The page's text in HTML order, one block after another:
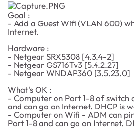
Goal :
- Add a Guest Wifi (VLAN 600)
Internet.
Hardware :
- Netgear SRX5308 [4.3.4-2]
- Netgear GS716Tv3 [5.4.2.27]
- Netgear WNDAP360 [3.5.23.0]
What's OK :
- Computer on Port 1-8 of switch
and can go on Internet. DHCP is
- Computer on Wifi - ADM can
Port 1-8 and can go on Internet.